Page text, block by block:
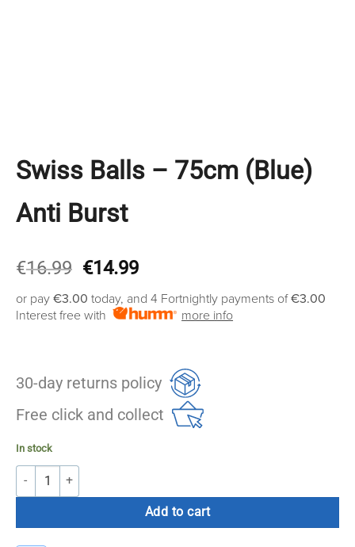
Swiss Balls – 75cm (Blue)
Anti Burst
€16.99 Original
was:
€16.99.
€14.99Current
is:
€14.99.
or pay €3.00 today, and 4 Fortnightly payments of€3.00
Interest free with
more info
30-day returns policy
Free click and collect
In stock
Swiss Balls – 75cm (Blue) Anti Burst quantity
Add to cart